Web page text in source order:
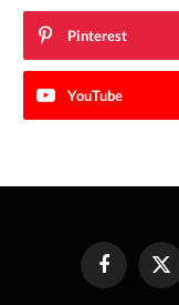
Pinterest
YouTube
FacebookX